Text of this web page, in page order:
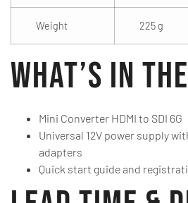
Weight 225 g
What’s in
Mini Converter HDMI to SDI 6G
Universal 12V power supply
adapters
Quick start guide and